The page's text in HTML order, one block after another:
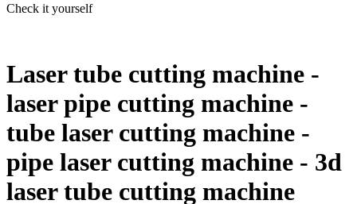
Check it yourself
Laser tube cutting machine -
laser pipe cutting machine -
tube laser cutting machine -
pipe laser cutting machine - 3d
laser tube cutting machine